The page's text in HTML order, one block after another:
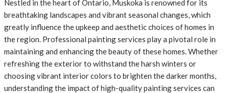
Nestled in the heart of Ontario, Muskoka is renowned for its
breathtaking landscapes and vibrant seasonal changes, which
greatly influence the upkeep and aesthetic choices of homes in
the region. Professional painting services play a pivotal role in
maintaining and enhancing the beauty of these homes. Whether
refreshing the exterior to withstand the harsh winters or
choosing vibrant interior colors to brighten the darker months,
understanding the impact of high-quality painting services can